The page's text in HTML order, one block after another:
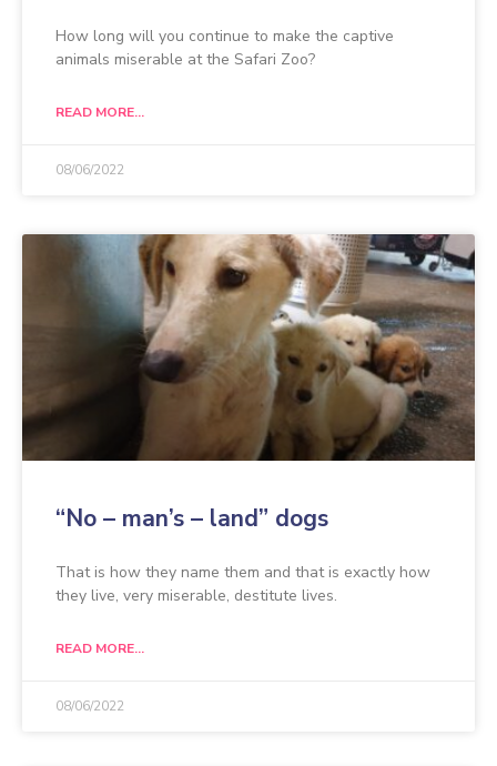
How long will you continue to make the captive
animals miserable at the Safari Zoo?
READ MORE...
08/06/2022
“No – man’s – land” dogs
That is how they name them and that is exactly how
they live, very miserable, destitute lives.
READ MORE...
08/06/2022